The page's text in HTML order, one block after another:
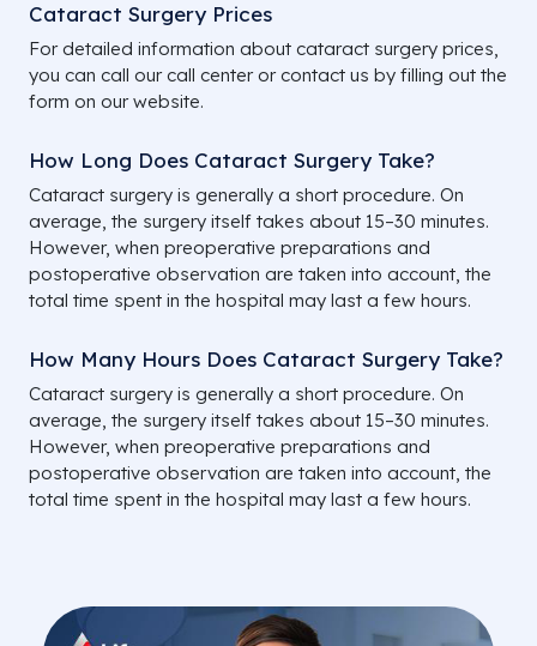
Cataract Surgery Prices
For detailed information about cataract surgery prices,
you can call our call center or contact us by filling out the
form on our website.
How Long Does Cataract Surgery Take?
Cataract surgery is generally a short procedure. On
average, the surgery itself takes about 15–30 minutes.
However, when preoperative preparations and
postoperative observation are taken into account, the
total time spent in the hospital may last a few hours.
How Many Hours Does Cataract Surgery Take?
Cataract surgery is generally a short procedure. On
average, the surgery itself takes about 15–30 minutes.
However, when preoperative preparations and
postoperative observation are taken into account, the
total time spent in the hospital may last a few hours.